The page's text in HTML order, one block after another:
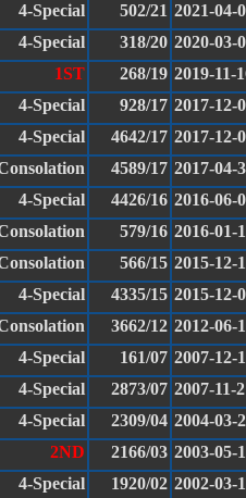
4-Special 502/21 2021-04-
4-Special 318/20 2020-03-
1ST 268/19 2019-11-
4-Special 928/17 2017-12-
4-Special 4642/17 2017-12-
4589/17 2017-04-
4-Special 4426/16 2016-06-
579/16 2016-01-
566/15 2015-12-
4-Special 4335/15 2015-12-
3662/12 2012-06-
4-Special 161/07 2007-12-
4-Special 2873/07 2007-11-
4-Special 2309/04 2004-03-
2ND 2166/03 2003-05-
4-Special 1920/02 2002-03-